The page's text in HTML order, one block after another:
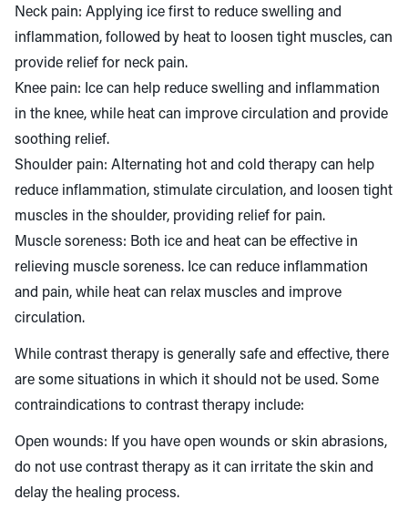
Neck pain: Applying ice first to reduce swelling and
inflammation, followed by heat to loosen tight muscles, can
provide relief for neck pain.
Knee pain: Ice can help reduce swelling and inflammation
in the knee, while heat can improve circulation and provide
soothing relief.
Shoulder pain: Alternating hot and cold therapy can help
reduce inflammation, stimulate circulation, and loosen tight
muscles in the shoulder, providing relief for pain.
Muscle soreness: Both ice and heat can be effective in
relieving muscle soreness. Ice can reduce inflammation
and pain, while heat can relax muscles and improve
circulation.
While contrast therapy is generally safe and effective, there
are some situations in which it should not be used. Some
contraindications to contrast therapy include:
Open wounds: If you have open wounds or skin abrasions,
do not use contrast therapy as it can irritate the skin and
delay the healing process.